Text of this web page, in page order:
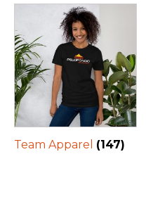
Team Apparel (147)